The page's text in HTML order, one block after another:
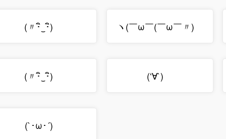
(〃･ิ‿･ิ)ゞ ヽ(￣ω￣(￣ω￣〃)ゝ
(〃･ิ‿･ิ)ゞ (‘∀`)ゞ
(`･ω･´)ゞ